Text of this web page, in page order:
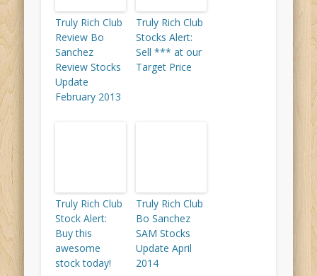
Truly Rich Club
Review Bo
Sanchez
Review Stocks
Update
February 2013
Truly Rich Club
Stocks Alert:
Sell *** at our
Target Price
Truly Rich Club
Stock Alert:
Buy this
awesome
stock today!
Truly Rich Club
Bo Sanchez
SAM Stocks
Update April
2014